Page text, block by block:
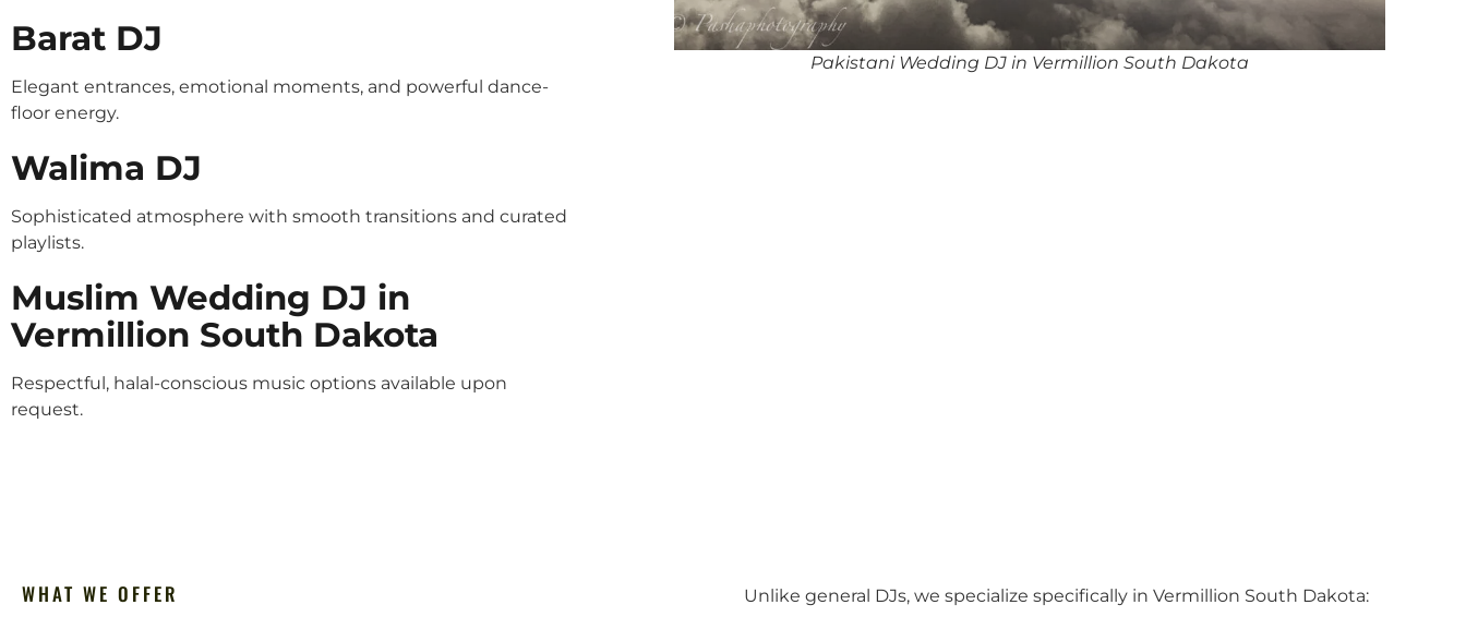
Barat DJ
Elegant entrances, emotional moments, and powerful dance-
floor energy.
Walima DJ
Sophisticated atmosphere with smooth transitions and curated
playlists.
Muslim Wedding DJ in
Vermillion South Dakota
Respectful, halal-conscious music options available upon
request.
Pakistani Wedding DJ in Vermillion South Dakota
WHAT WE OFFER Unlike general DJs, we specialize specifically in Vermillion South Dakota: